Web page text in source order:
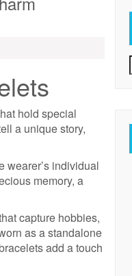
hold special
a unique story,
wearer’s individual
memory, a
capture hobbies,
as a standalone
add a touch